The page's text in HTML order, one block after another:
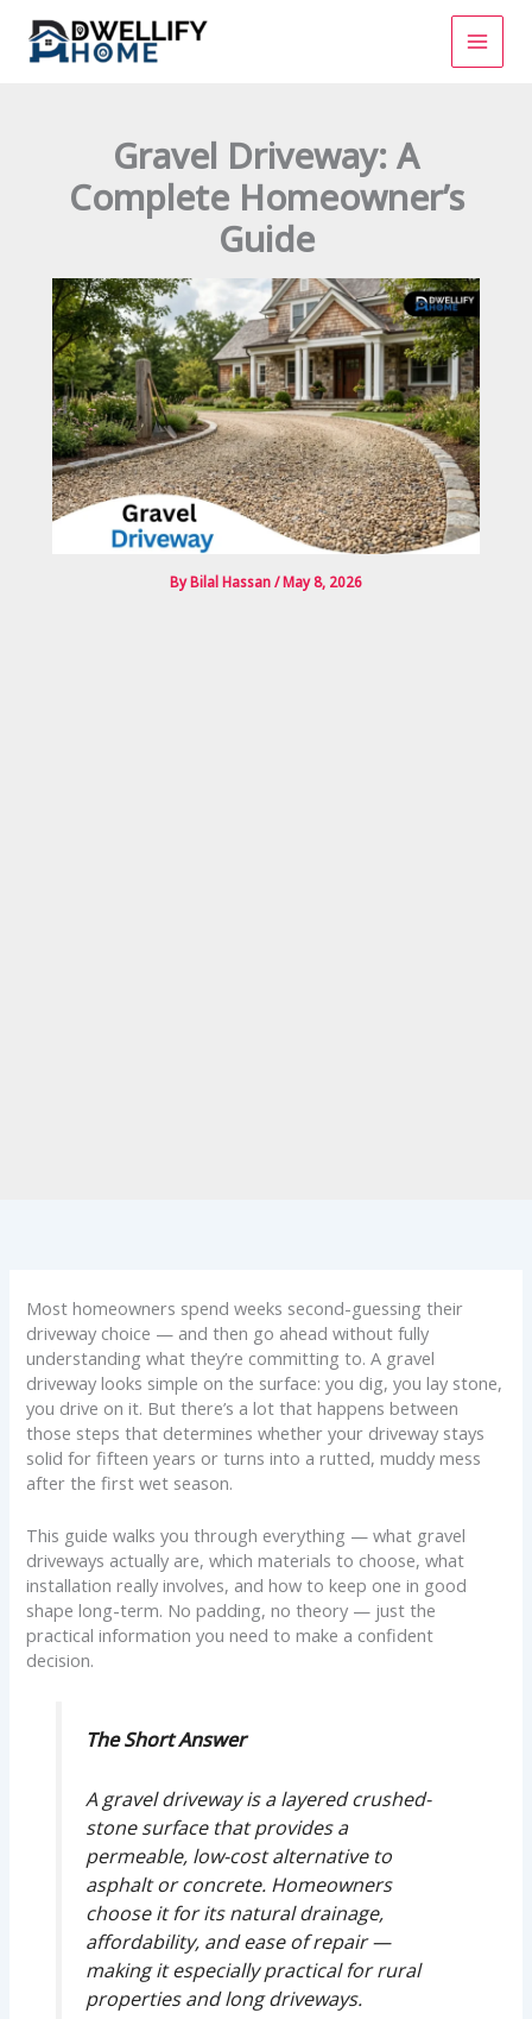
content
Gravel Driveway: A
Complete Homeowner’s
Guide
ByBilal Hassan/May 8, 2026
Most homeowners spend weeks second-guessing their
driveway choice — and then go ahead without fully
understanding what they’re committing to. A gravel
driveway looks simple on the surface: you dig, you lay stone,
you drive on it. But there’s a lot that happens between
those steps that determines whether your driveway stays
solid for fifteen years or turns into a rutted, muddy mess
after the first wet season.
This guide walks you through everything — what gravel
driveways actually are, which materials to choose, what
installation really involves, and how to keep one in good
shape long-term. No padding, no theory — just the
practical information you need to make a confident
decision.
The Short Answer
A gravel driveway is a layered crushed-
stone surface that provides a
permeable, low-cost alternative to
asphalt or concrete. Homeowners
choose it for its natural drainage,
affordability, and ease of repair —
making it especially practical for rural
properties and long driveways.